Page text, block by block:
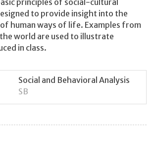
principles of social-cultural
to provide insight into the
human ways of life. Examples from
world are used to illustrate
in class.
Social and Behavioral Analysis
SB